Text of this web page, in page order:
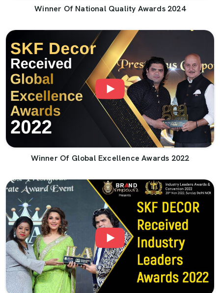
Winner Of National Quality Awards 2024
Winner Of Global Excellence Awards 2022